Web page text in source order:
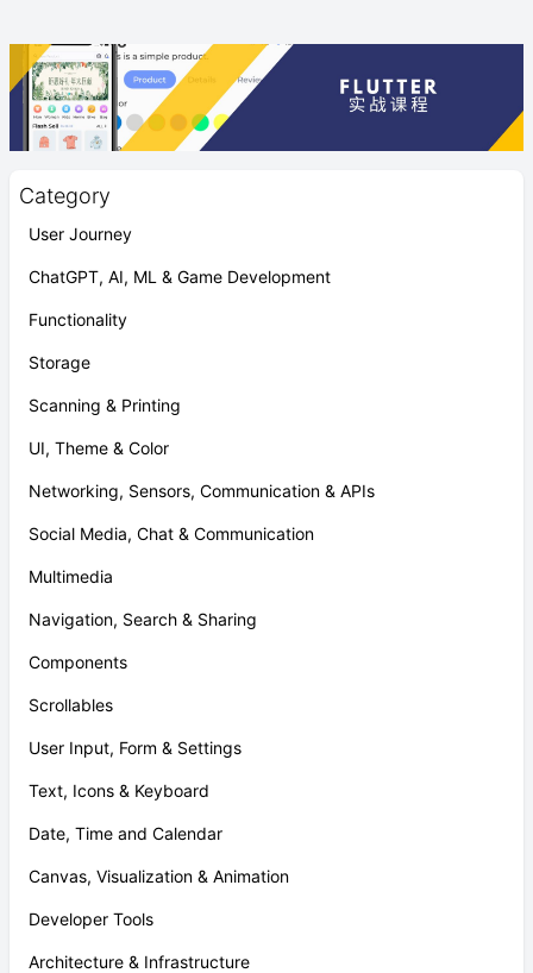
Category
User Journey
ChatGPT, AI, ML & Game Development
Functionality
Storage
Scanning & Printing
UI, Theme & Color
Networking, Sensors, Communication & APIs
Social Media, Chat & Communication
Multimedia
Navigation, Search & Sharing
Components
Scrollables
User Input, Form & Settings
Text, Icons & Keyboard
Date, Time and Calendar
Canvas, Visualization & Animation
Developer Tools
Architecture & Infrastructure